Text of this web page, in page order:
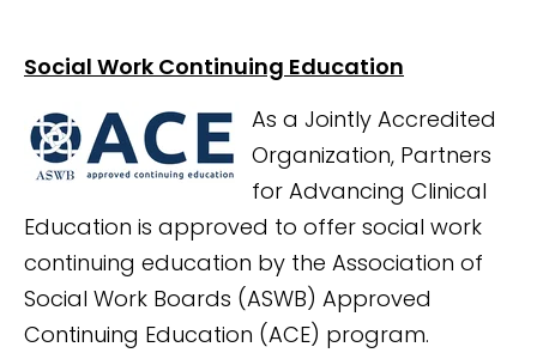
Social Work Continuing Education
As a Jointly Accredited
Organization, Partners
for Advancing Clinical
Education is approved to offer social work
continuing education by the Association of
Social Work Boards (ASWB) Approved
Continuing Education (ACE) program.